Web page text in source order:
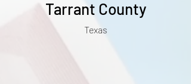
Tarrant County
Texas